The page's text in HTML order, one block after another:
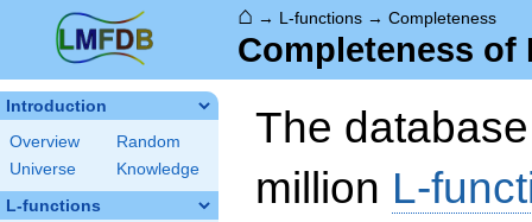
⌂ → L-functions →Completeness
Completeness
Introduction
Overview
Random
Universe
Knowledge
L-functions
The
million L-